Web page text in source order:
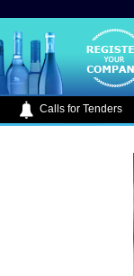
Calls for Tenders